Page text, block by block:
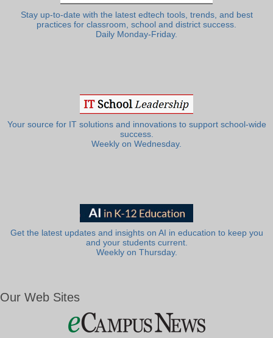
Stay up-to-date with the latest edtech tools, trends, and best
practices for classroom, school and district success.
Daily Monday-Friday.
Your source for IT solutions and innovations to support school-wide
success.
Weekly on Wednesday.
Get the latest updates and insights on AI in education to keep you
and your students current.
Weekly on Thursday.
Our Web Sites